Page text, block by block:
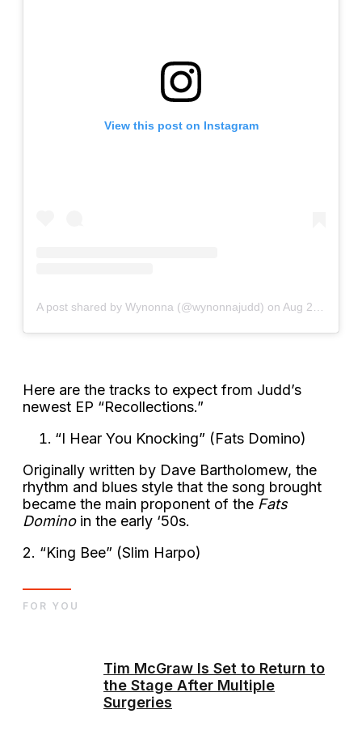
View this post on Instagram
A post shared by Wynonna (@wynonnajudd) on Aug 24, 2020 at 6:08pm PDT
Here are the tracks to expect from Judd’s
newest EP “Recollections.”
“I Hear You Knocking” (Fats Domino)
Originally written by Dave Bartholomew, the
rhythm and blues style that the song brought
became the main proponent of the Fats
Dominoin the early ‘50s.
2. “King Bee” (Slim Harpo)
Tim McGraw Is Set to Return to
the Stage After Multiple
Surgeries
FOR YOU